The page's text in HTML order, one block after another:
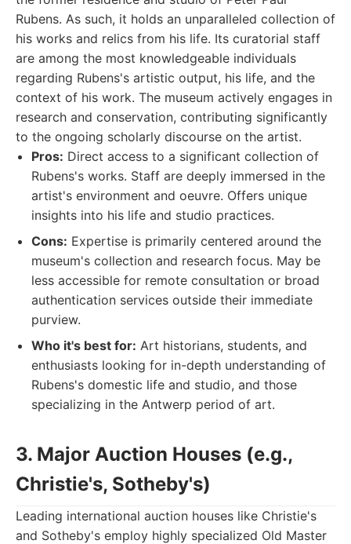
Rubens. As such, it holds an unparalleled collection of
his works and relics from his life. Its curatorial staff
are among the most knowledgeable individuals
regarding Rubens's artistic output, his life, and the
context of his work. The museum actively engages in
research and conservation, contributing significantly
to the ongoing scholarly discourse on the artist.
Pros: Direct access to a significant collection of
Rubens's works. Staff are deeply immersed in the
artist's environment and oeuvre. Offers unique
insights into his life and studio practices.
Cons: Expertise is primarily centered around the
museum's collection and research focus. May be
less accessible for remote consultation or broad
authentication services outside their immediate
purview.
Who it's best for: Art historians, students, and
enthusiasts looking for in-depth understanding of
Rubens's domestic life and studio, and those
specializing in the Antwerp period of art.
3. Major Auction Houses (e.g.,
Christie's, Sotheby's)
Leading international auction houses like Christie's
and Sotheby's employ highly specialized Old Master